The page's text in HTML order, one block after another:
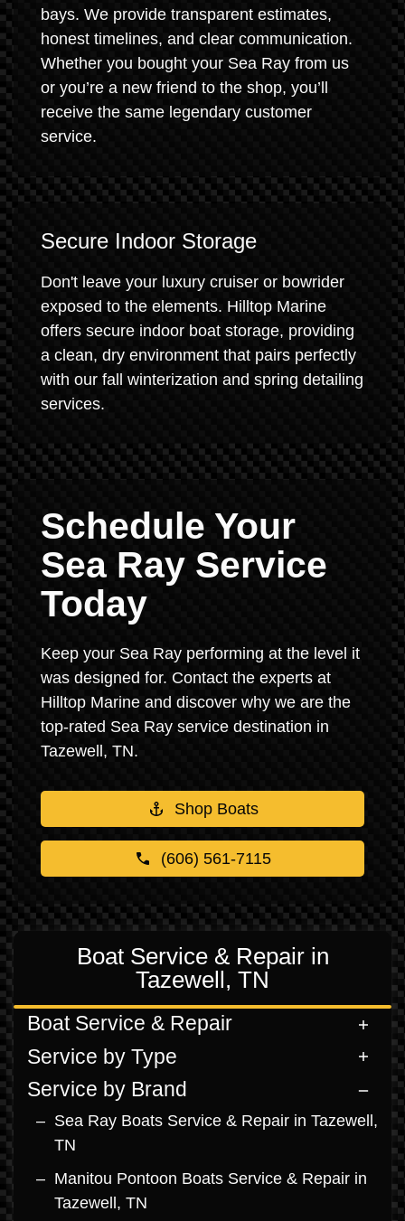
bays. We provide transparent estimates,
honest timelines, and clear communication.
Whether you bought your Sea Ray from us
or you’re a new friend to the shop, you’ll
receive the same legendary customer
service.
Secure Indoor Storage
Don't leave your luxury cruiser or bowrider
exposed to the elements. Hilltop Marine
offers secure indoor boat storage, providing
a clean, dry environment that pairs perfectly
with our fall winterization and spring detailing
services.
Schedule Your
Sea Ray Service
Today
Keep your Sea Ray performing at the level it
was designed for. Contact the experts at
Hilltop Marine and discover why we are the
top-rated Sea Ray service destination in
Tazewell, TN.
Shop Boats
(606) 561-7115
Boat Service & Repair in
Tazewell, TN
Boat Service & Repair
Service by Type
Service by Brand
Sea Ray Boats Service & Repair in Tazewell,
TN
Manitou Pontoon Boats Service & Repair in
Tazewell, TN